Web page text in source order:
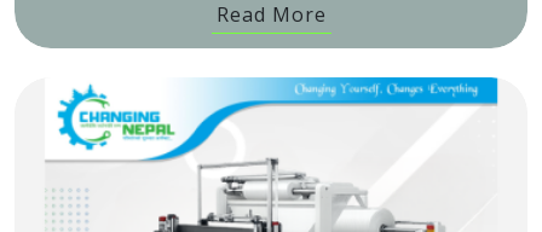
Read More